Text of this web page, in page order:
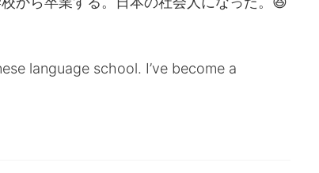
language school. I’ve become a